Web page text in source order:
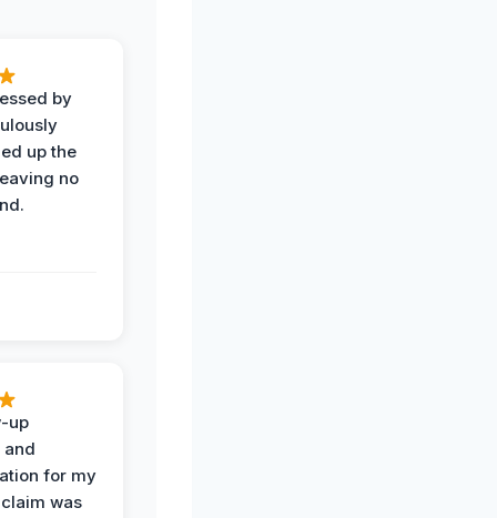
by
up the
no
up
and
for my
was